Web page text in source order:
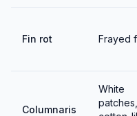
Fin rot Frayed
Columnaris
White
patches,